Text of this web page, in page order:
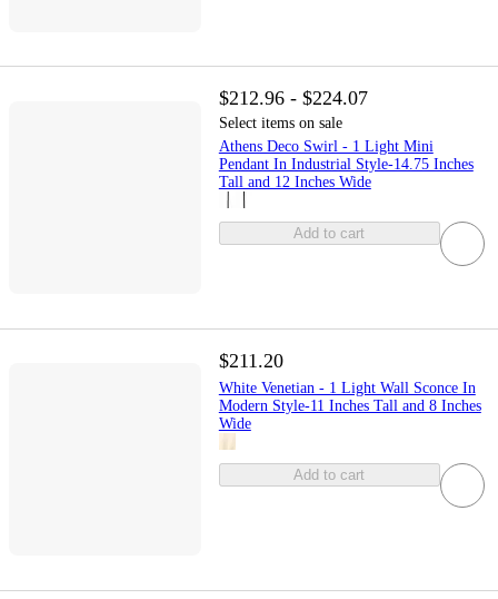
$212.96 - $224.07
Select items on sale
Athens Deco Swirl - 1 Light Mini
Pendant In Industrial Style-14.75 Inches
Tall and 12 Inches Wide
Add to cart
$211.20
White Venetian - 1 Light Wall Sconce In
Modern Style-11 Inches Tall and 8 Inches
Wide
Add to cart